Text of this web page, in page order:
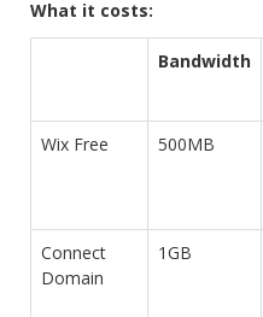
What it costs:
Bandwidth
Wix Free 500MB
Connect
Domain
1GB